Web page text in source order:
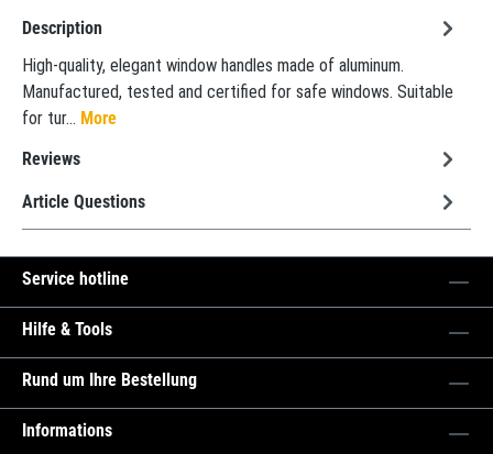
Description
High-quality, elegant window handles made of aluminum.
Manufactured, tested and certified for safe windows. Suitable
for tur… More
Reviews
Article Questions
Service hotline
Hilfe & Tools
Rund um Ihre Bestellung
Informations